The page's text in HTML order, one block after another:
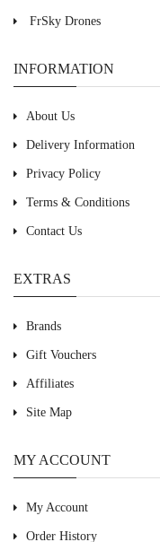
FrSky Drones
INFORMATION
About Us
Delivery Information
Privacy Policy
Terms & Conditions
Contact Us
EXTRAS
Brands
Gift Vouchers
Affiliates
Site Map
MY ACCOUNT
My Account
Order History